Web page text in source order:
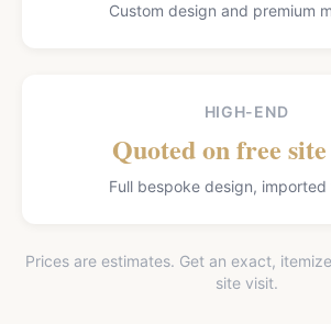
Custom design and premium
HIGH-END
Quoted on free
Full bespoke design, imported
Prices are estimates. Get an exact,
site visit.